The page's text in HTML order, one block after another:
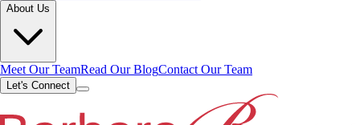
About Us
Meet Our TeamRead Our BlogContact Our Team
Let's Connect